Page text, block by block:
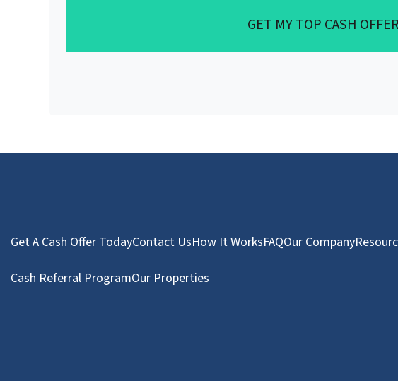
GET MY TOP CASH OFFER
Get A Cash Offer TodayContact UsHow It WorksFAQOur Company
Cash Referral ProgramOur Properties